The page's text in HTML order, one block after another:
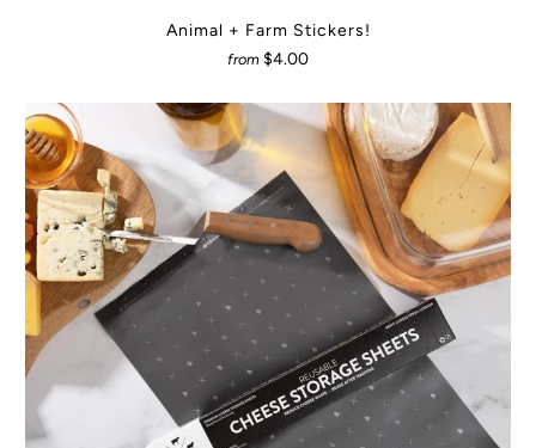
Animal + Farm Stickers!
from $4.00